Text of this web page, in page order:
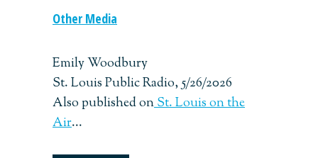
Other Media
Emily Woodbury
St. Louis Public Radio, 5/26/2026
Also published onSt. Louis on the
Air...